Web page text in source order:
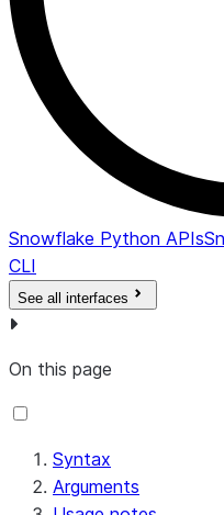
Snowflake Python APIs
CLI
See all interfaces
On this page
Syntax
Arguments